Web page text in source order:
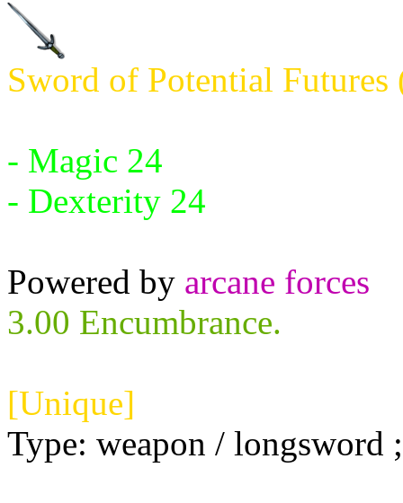
Sword of Potential
- Magic 24
- Dexterity 24
Powered by arcane forces
3.00 Encumbrance.
[Unique]
Type: weapon / longsword